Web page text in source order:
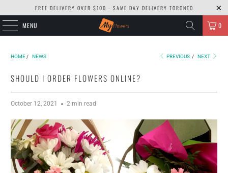
FREE DELIVERY OVER $100 - SAME DAY DELIVERY TORONTO
MENU 0
HOME / NEWS PREVIOUS / NEXT
SHOULD I ORDER FLOWERS ONLINE?
October 12, 2021 2 min read